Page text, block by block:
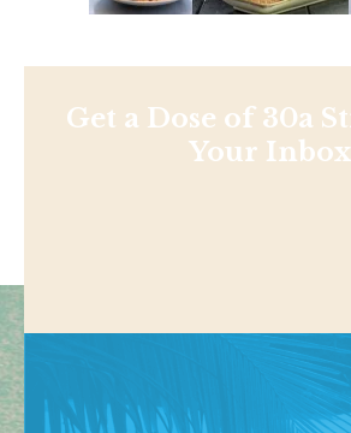
Get a Dose of 30a
Your Inbox